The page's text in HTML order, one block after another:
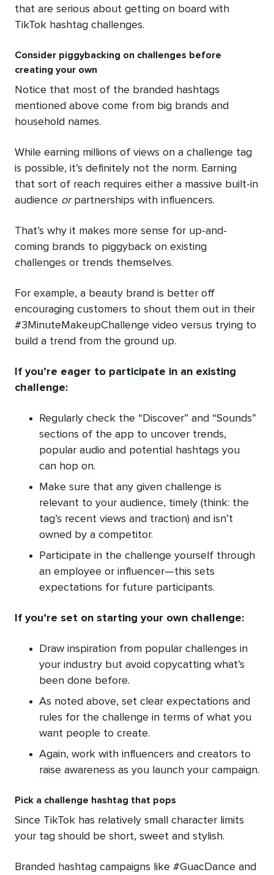
that are serious about getting on board with
TikTok hashtag challenges.
Consider piggybacking on challenges before
creating your own
Notice that most of the branded hashtags
mentioned above come from big brands and
household names.
While earning millions of views on a challenge tag
is possible, it’s definitely not the norm. Earning
that sort of reach requires either a massive built-in
audience orpartnerships with influencers.
That’s why it makes more sense for up-and-
coming brands to piggyback on existing
challenges or trends themselves.
For example, a beauty brand is better off
encouraging customers to shout them out in their
#3MinuteMakeupChallenge video versus trying to
build a trend from the ground up.
If you’re eager to participate in an existing
challenge:
Regularly check the “Discover” and “Sounds”
sections of the app to uncover trends,
popular audio and potential hashtags you
can hop on.
Make sure that any given challenge is
relevant to your audience, timely (think: the
tag’s recent views and traction) and isn’t
owned by a competitor.
Participate in the challenge yourself through
an employee or influencer—this sets
expectations for future participants.
If you’re set on starting your own challenge:
Draw inspiration from popular challenges in
your industry but avoid copycatting what’s
been done before.
As noted above, set clear expectations and
rules for the challenge in terms of what you
want people to create.
Again, work with influencers and creators to
raise awareness as you launch your campaign.
Pick a challenge hashtag that pops
Since TikTok has relatively small character limits
your tag should be short, sweet and stylish.
Branded hashtag campaigns like #GuacDance and